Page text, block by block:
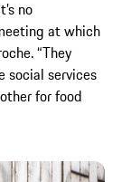
no
at which
“They
social services
for food